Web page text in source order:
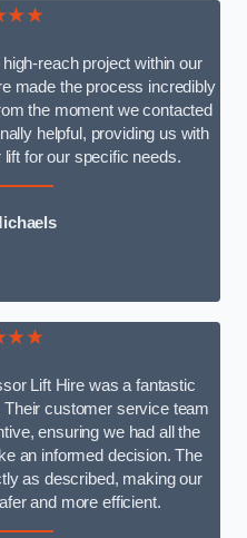
reach project within our
made the process incredibly
the moment we contacted
helpful, providing us with
for our specific needs.
Lift Hire was a fantastic
customer service team
ensuring we had all the
an informed decision. The
as described, making our
and more efficient.